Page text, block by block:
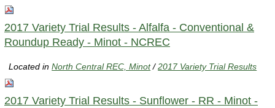
2017 Variety Trial Results - Alfalfa - Conventional &
Roundup Ready - Minot - NCREC
Located inNorth Central REC, Minot /2017 Variety Trial Results
2017 Variety Trial Results - Sunflower - RR - Minot -